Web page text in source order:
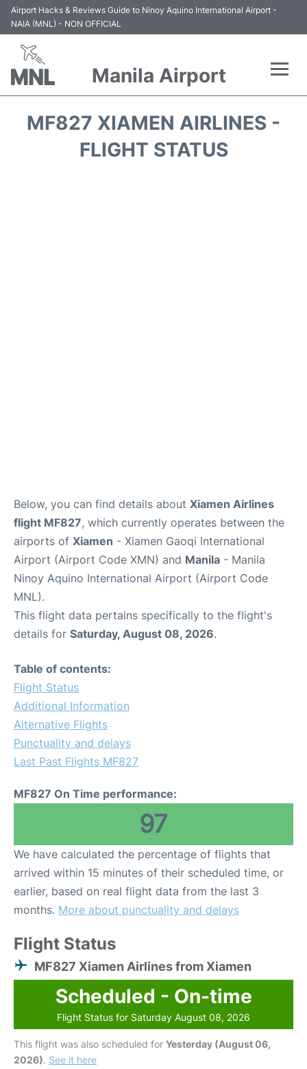
Airport Hacks & Reviews Guide to Ninoy Aquino International Airport -
NAIA (MNL) - NON OFFICIAL
Manila Airport
MF827 XIAMEN AIRLINES -
FLIGHT STATUS
Below, you can find details about Xiamen Airlines
flight MF827, which currently operates between the
airports of Xiamen - Xiamen Gaoqi International
Airport (Airport Code XMN) and Manila - Manila
Ninoy Aquino International Airport (Airport Code
MNL).
This flight data pertains specifically to the flight's
details for Saturday, August 08, 2026.
Table of contents:
Flight Status
Additional Information
Alternative Flights
Punctuality and delays
Last Past Flights MF827
MF827 On Time performance:
97
We have calculated the percentage of flights that
arrived within 15 minutes of their scheduled time, or
earlier, based on real flight data from the last 3
months. More about punctuality and delays
Flight Status
MF827 Xiamen Airlines from Xiamen
Scheduled - On-time
Flight Status for Saturday August 08, 2026
This flight was also scheduled for Yesterday (August 06,
2026). See it here